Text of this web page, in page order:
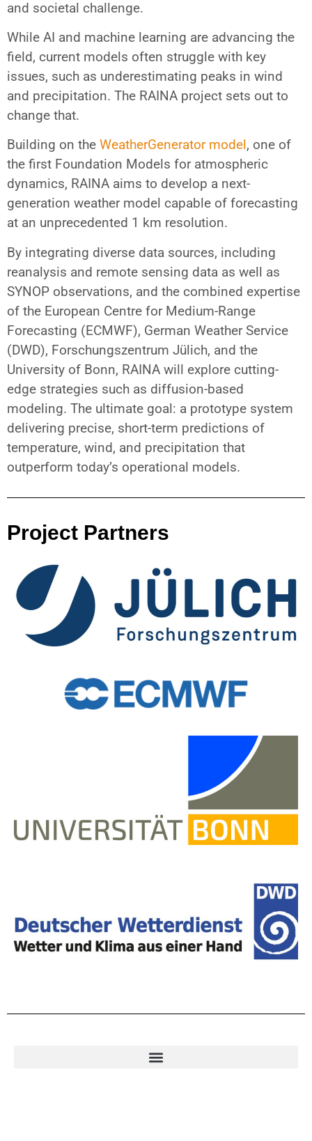
and societal challenge.
While AI and machine learning are advancing the
field, current models often struggle with key
issues, such as underestimating peaks in wind
and precipitation. The RAINA project sets out to
change that.
Building on the WeatherGenerator model, one of
the first Foundation Models for atmospheric
dynamics, RAINA aims to develop a next-
generation weather model capable of forecasting
at an unprecedented 1 km resolution.
By integrating diverse data sources, including
reanalysis and remote sensing data as well as
SYNOP observations, and the combined expertise
of the European Centre for Medium-Range
Forecasting (ECMWF), German Weather Service
(DWD), Forschungszentrum Jülich, and the
University of Bonn, RAINA will explore cutting-
edge strategies such as diffusion-based
modeling. The ultimate goal: a prototype system
delivering precise, short-term predictions of
temperature, wind, and precipitation that
outperform today’s operational models.
Project Partners